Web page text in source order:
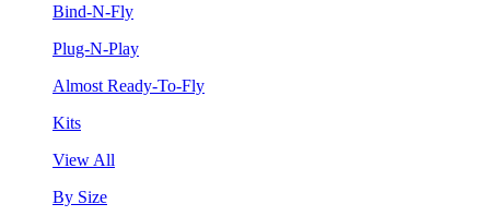
Bind-N-Fly
Plug-N-Play
Almost Ready-To-Fly
Kits
View All
By Size